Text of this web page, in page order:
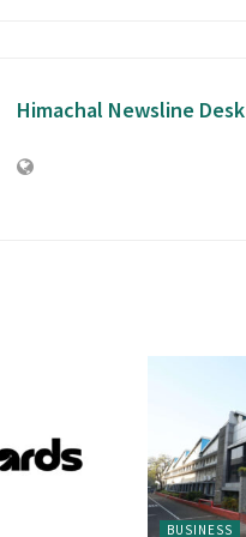
Himachal Newsline Desk
BUSINESS